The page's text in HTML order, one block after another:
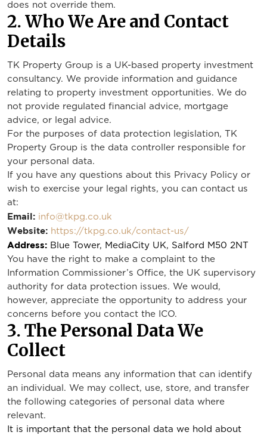
does not override them.
2. Who We Are and Contact
Details
TK Property Group is a UK-based property investment
consultancy. We provide information and guidance
relating to property investment opportunities. We do
not provide regulated financial advice, mortgage
advice, or legal advice.
For the purposes of data protection legislation, TK
Property Group is the data controller responsible for
your personal data.
If you have any questions about this Privacy Policy or
wish to exercise your legal rights, you can contact us
at:
Email: info@tkpg.co.uk
Website: https://tkpg.co.uk/contact-us/
Address: Blue Tower, MediaCity UK, Salford M50 2NT
You have the right to make a complaint to the
Information Commissioner’s Office, the UK supervisory
authority for data protection issues. We would,
however, appreciate the opportunity to address your
concerns before you contact the ICO.
3. The Personal Data We
Collect
Personal data means any information that can identify
an individual. We may collect, use, store, and transfer
the following categories of personal data where
relevant.
It is important that the personal data we hold about